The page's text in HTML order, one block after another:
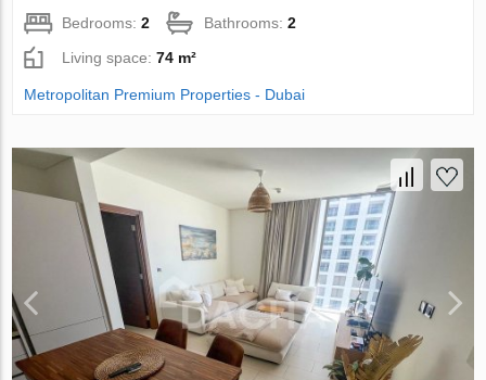
Bedrooms:2 Bathrooms:2
Living space:74 m²
Metropolitan Premium Properties - Dubai